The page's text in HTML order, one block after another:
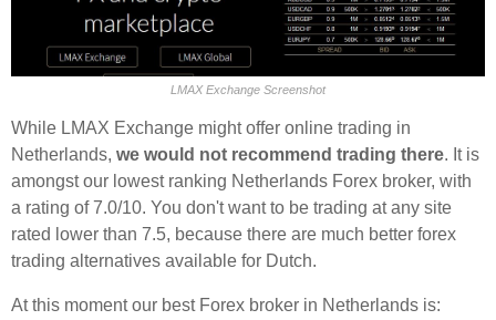
LMAX Exchange Screenshot
While LMAX Exchange might offer online trading in
Netherlands, we would not recommend trading there. It is
amongst our lowest ranking Netherlands Forex broker, with
a rating of 7.0/10. You don't want to be trading at any site
rated lower than 7.5, because there are much better forex
trading alternatives available for Dutch.
At this moment our best Forex broker in Netherlands is: